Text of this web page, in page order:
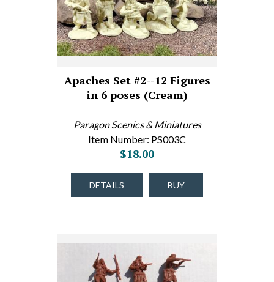
Apaches Set #2--12 Figures
in 6 poses (Cream)
Paragon Scenics & Miniatures
Item Number: PS003C
$18.00
DETAILS BUY